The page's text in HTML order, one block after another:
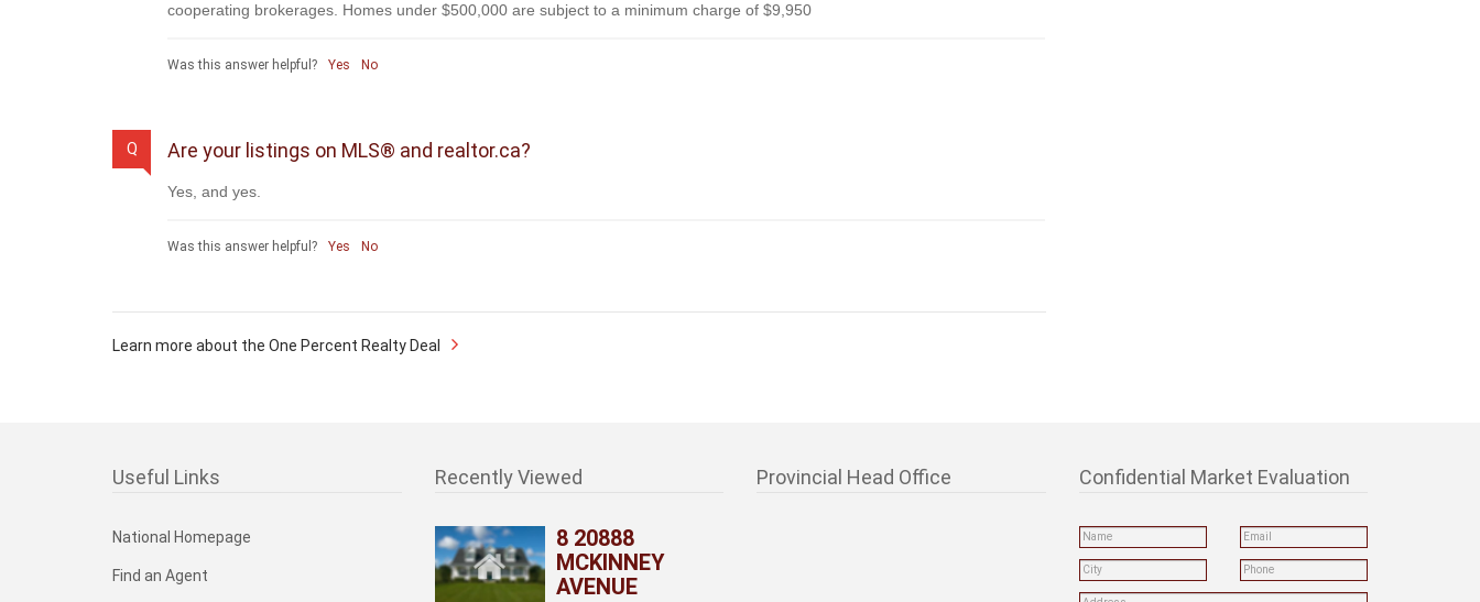
cooperating brokerages. Homes under $500,000 are subject to a minimum charge of $9,950
Was this answer helpful? Yes No
Q Are your listings on MLS® and realtor.ca?
Yes, and yes.
Was this answer helpful? Yes No
Learn more about the One Percent Realty Deal
Useful Links
National Homepage
Find an Agent
Recently Viewed
8 20888
MCKINNEY
AVENUE
Provincial Head Office Confidential Market Evaluation